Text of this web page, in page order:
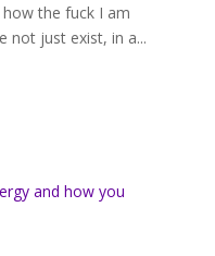
the fuck I am
not just exist, in a...
and how you